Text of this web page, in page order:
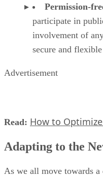
Permission-
participate in
involvement of
secure and
Advertisement
Read: How to
Adapting to the
As we all move towards